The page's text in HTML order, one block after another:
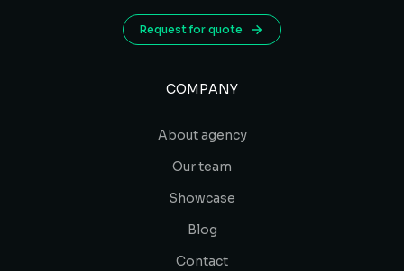
Request for quote
COMPANY
About agency
Our team
Showcase
Blog
Contact